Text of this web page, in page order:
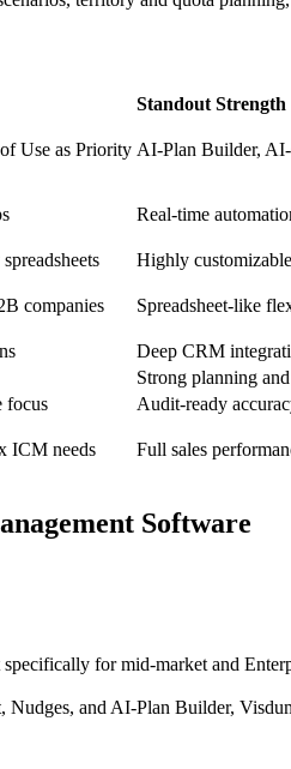
Standout Strength
Use as Priority AI-Plan Builder,
Real‑time
Highly
companies Spreadsheet‑like
Deep CRM
Strong planning
focus Audit‑ready
ICM needs Full sales
Software
for mid‑market and
Nudges, and AI-Plan Builder,